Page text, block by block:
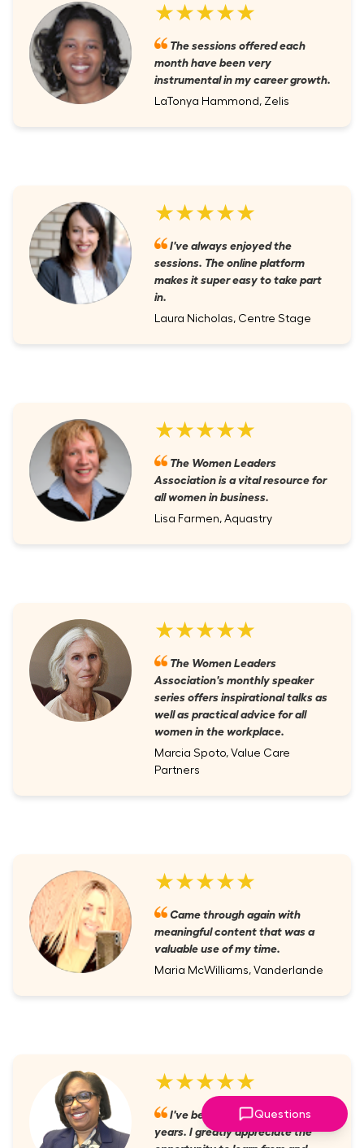
★★★★★
The sessions offered each
month have been very
instrumental in my career growth.
LaTonya Hammond, Zelis
★★★★★
I've always enjoyed the
sessions. The online platform
makes it super easy to take part
in.
Laura Nicholas, Centre Stage
★★★★★
The Women Leaders
Association is a vital resource for
all women in business.
Lisa Farmen, Aquastry
★★★★★
The Women Leaders
Association's monthly speaker
series offers inspirational talks as
well as practical advice for all
women in the workplace.
Marcia Spoto, Value Care
Partners
★★★★★
Came through again with
meaningful content that was a
valuable use of my time.
Maria McWilliams, Vanderlande
★★★★★
I've been a member for several
years. I greatly appreciate the
Questions